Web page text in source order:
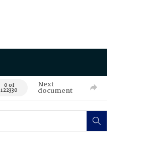
0 of
122330
Next
document